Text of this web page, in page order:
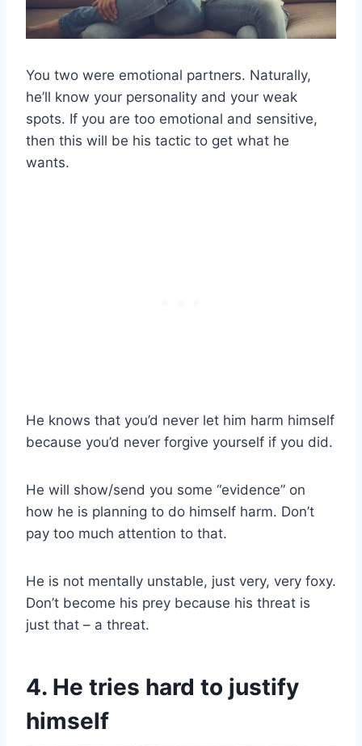
You two were emotional partners. Naturally,
he’ll know your personality and your weak
spots. If you are too emotional and sensitive,
then this will be his tactic to get what he
wants.
He knows that you’d never let him harm himself
because you’d never forgive yourself if you did.
He will show/send you some “evidence” on
how he is planning to do himself harm. Don’t
pay too much attention to that.
He is not mentally unstable, just very, very foxy.
Don’t become his prey because his threat is
just that – a threat.
4. He tries hard to justify
himself